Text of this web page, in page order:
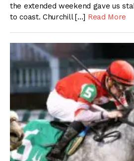
the extended weekend gave us
to coast. Churchill […] Read More